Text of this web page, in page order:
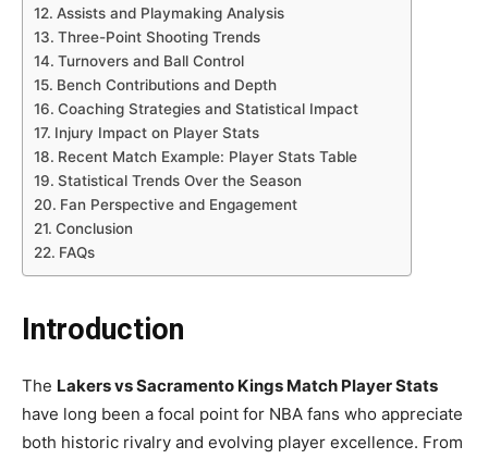
Assists and Playmaking Analysis
Three-Point Shooting Trends
Turnovers and Ball Control
Bench Contributions and Depth
Coaching Strategies and Statistical Impact
Injury Impact on Player Stats
Recent Match Example: Player Stats Table
Statistical Trends Over the Season
Fan Perspective and Engagement
Conclusion
FAQs
Introduction
The Lakers vs Sacramento Kings Match Player Stats
have long been a focal point for NBA fans who appreciate
both historic rivalry and evolving player excellence. From